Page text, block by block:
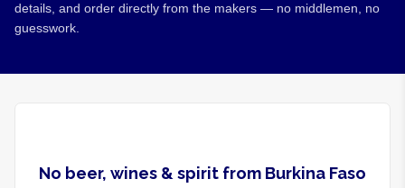
details, and order directly from the makers — no middlemen, no
guesswork.
No beer, wines & spirit from Burkina Faso